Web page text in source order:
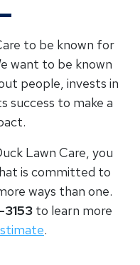
to be known for
want to be known
people, invests in
success to make a
Lawn Care, you
is committed to
ways than one.
to learn more
.